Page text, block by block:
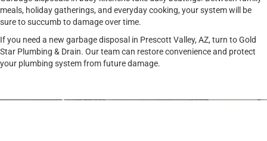
meals, holiday gatherings, and everyday cooking, your system will be
sure to succumb to damage over time.
If you need a new garbage disposal in Prescott Valley, AZ, turn to Gold
Star Plumbing & Drain. Our team can restore convenience and protect
your plumbing system from future damage.